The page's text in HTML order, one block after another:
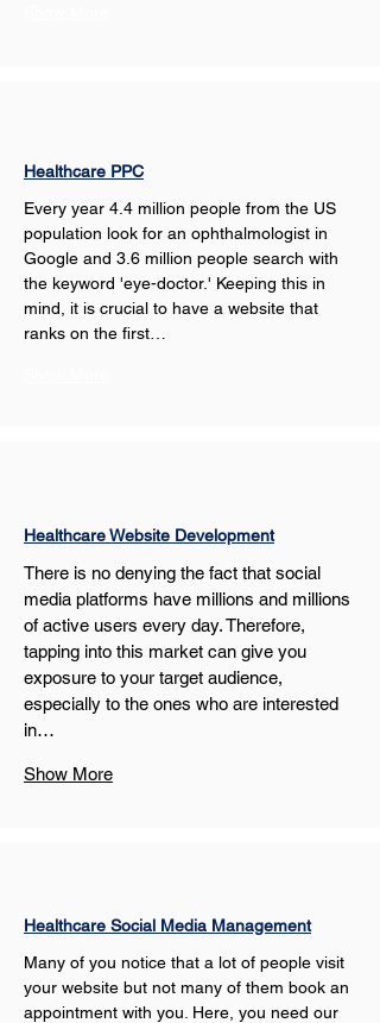
Healthcare PPC
Every year 4.4 million people from the US
population look for an ophthalmologist in
Google and 3.6 million people search with
the keyword 'eye-doctor.' Keeping this in
mind, it is crucial to have a website that
ranks on the first…
Healthcare Website Development
There is no denying the fact that social
media platforms have millions and millions
of active users every day. Therefore,
tapping into this market can give you
exposure to your target audience,
especially to the ones who are interested
in…
Show More
Healthcare Social Media Management
Many of you notice that a lot of people visit
your website but not many of them book an
appointment with you. Here, you need our